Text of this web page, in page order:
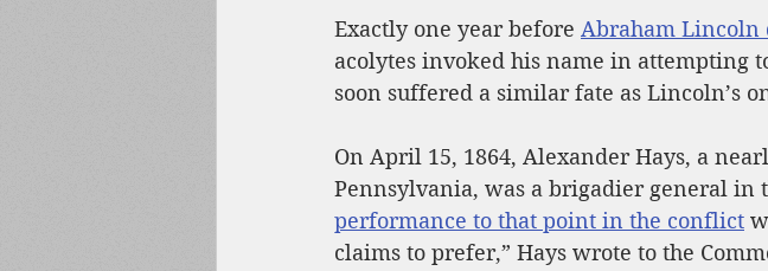
Exactly one year before Abraham Lincoln
acolytes invoked his name in attempting
soon suffered a similar fate as Lincoln’s
On April 15, 1864, Alexander Hays, a
Pennsylvania, was a brigadier general in
performance to that point in the conflict
claims to prefer,” Hays wrote to the